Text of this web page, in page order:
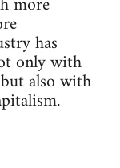
has
only with
also with